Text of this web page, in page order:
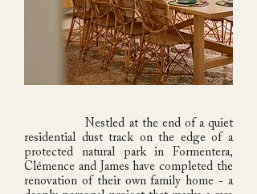
Nestled at the end of a quiet
residential dust track on the edge of a
protected natural park in Formentera,
Clémence and James have completed the
renovation of their own family home - a